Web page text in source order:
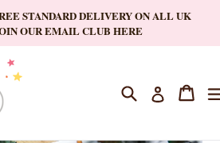
STANDARD DELIVERY ON ALL UK
OUR EMAIL CLUB HERE
Search Log in Cart
Cart